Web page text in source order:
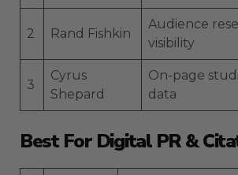
2 Rand Fishkin
Audience
visibility
3
Cyrus
Shepard
On-page
data
Best For Digital PR &